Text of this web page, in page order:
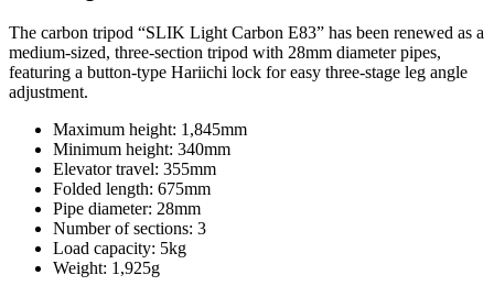
The carbon tripod “SLIK Light Carbon E83” has been renewed as a
medium-sized, three-section tripod with 28mm diameter pipes,
featuring a button-type Hariichi lock for easy three-stage leg angle
adjustment.
Maximum height: 1,845mm
Minimum height: 340mm
Elevator travel: 355mm
Folded length: 675mm
Pipe diameter: 28mm
Number of sections: 3
Load capacity: 5kg
Weight: 1,925g